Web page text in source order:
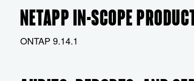
NETAPP IN-SCOPE
ONTAP 9.14.1